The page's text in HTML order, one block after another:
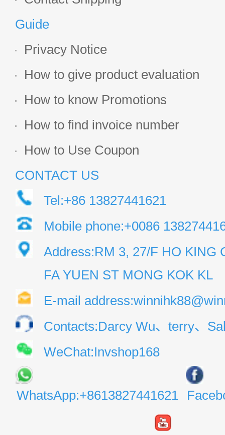
Guide
Privacy Notice
How to give product evaluation
How to know Promotions
How to find invoice number
How to Use Coupon
CONTACT US
Tel:+86 13827441621
Mobile phone:+0086
Address:RM 3, 27/F HO KING
FA YUEN ST MONG KOK KL
E-mail
Contacts:Darcy Wu、terry、
WeChat:Invshop168
WhatsApp:+8613827441621